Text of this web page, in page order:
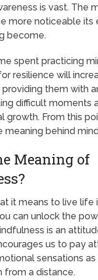
is vast. The
more noticeable its
become.
spent practicing
resilience will
them with
difficult moments
growth. From this
meaning behind
Meaning of
it means to live life
can unlock the
is an
us to pay
sensations as
from a distance.